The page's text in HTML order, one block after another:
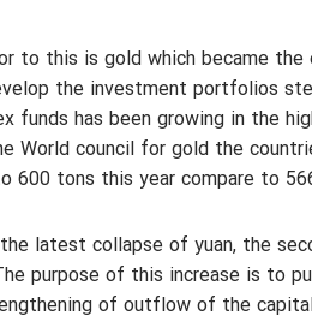
to this is gold which became
the investment portfolios
has been growing in the
World council for gold the
600 tons this year compare to
latest collapse of yuan, the
purpose of this increase is to
of outflow of the